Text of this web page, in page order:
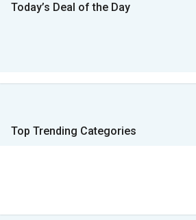
Today’s Deal of the Day
Top Trending Categories